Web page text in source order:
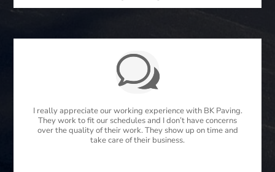
I really appreciate our working experience with BK Paving.
They work to fit our schedules and I don’t have concerns
over the quality of their work. They show up on time and
take care of their business.